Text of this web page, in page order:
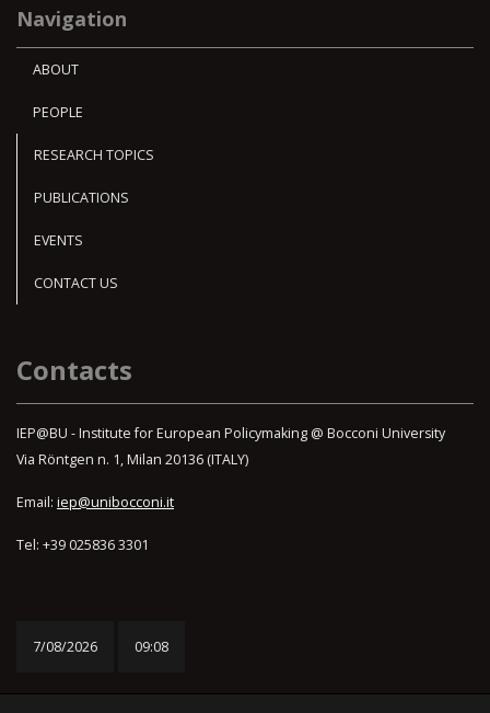
Navigation
ABOUT
PEOPLE
RESEARCH TOPICS
PUBLICATIONS
EVENTS
CONTACT US
Contacts
IEP@BU - Institute for European Policymaking @ Bocconi University
Via Röntgen n. 1, Milan 20136 (ITALY)
Email: iep@unibocconi.it
Tel: +39 025836 3301
7/08/2026 09:08